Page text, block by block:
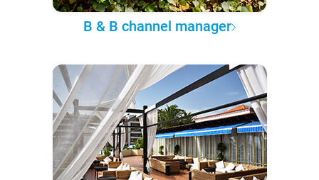
B & B channel manager